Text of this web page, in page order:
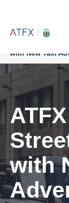
with New Taxi
with